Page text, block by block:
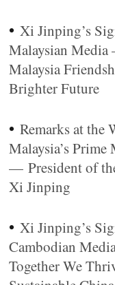
•Xi Jinping’s
Malaysian
Malaysia
Brighter Future
•Remarks at the
Malaysia’s
— President of
Xi Jinping
•Xi Jinping’s
Cambodian
Together We